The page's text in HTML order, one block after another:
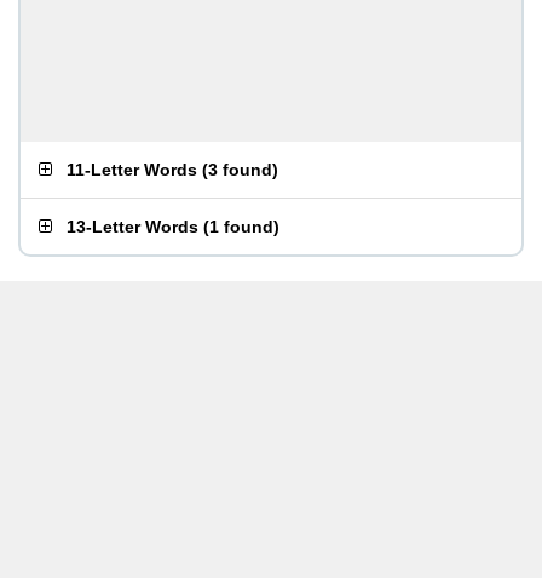
11-Letter Words (3 found)
13-Letter Words (1 found)